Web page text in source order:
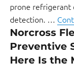
prone refrigerant
detection. …
Norcross
Preventive
Here Is the